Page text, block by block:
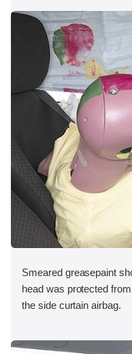
Smeared greasepaint
head was protected
the side curtain airbag.